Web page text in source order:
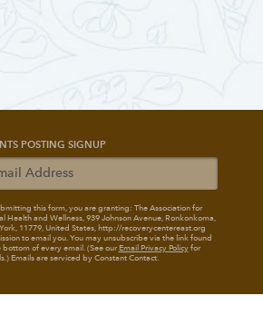
POSTING SIGNUP
this form, you are granting: The Association for
Health and Wellness, 939 Johnson Avenue, Ronkonkoma,
11779, United States, http://recoverycentereast.org
to email you. You may unsubscribe via the link found
bottom of every email. (See ourEmail Privacy Policyfor
Emails are serviced by Constant Contact.